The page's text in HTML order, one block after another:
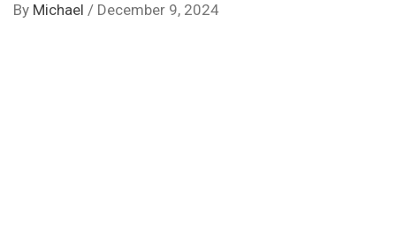
By Michael / December 9, 2024